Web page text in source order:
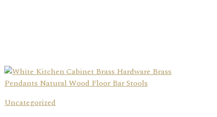
Uncategorized